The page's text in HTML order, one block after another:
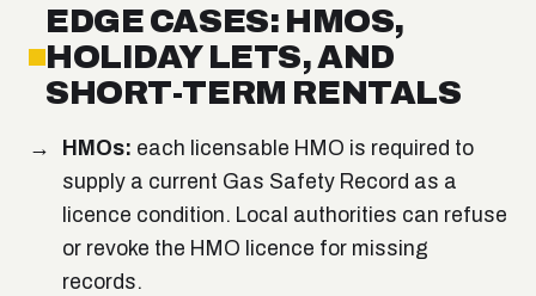
EDGE CASES: HMOS,
HOLIDAY LETS, AND
SHORT-TERM RENTALS
HMOs: each licensable HMO is required to
supply a current Gas Safety Record as a
licence condition. Local authorities can refuse
or revoke the HMO licence for missing
records.